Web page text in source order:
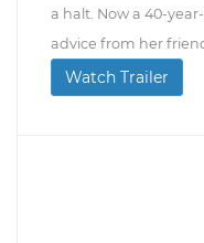
a halt. Now a 40-
advice from her
Watch Trailer